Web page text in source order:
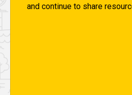
and continue to share